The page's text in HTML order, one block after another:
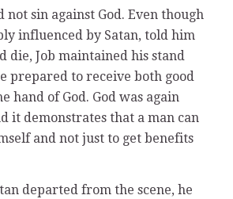
not sin against God. Even though
influenced by Satan, told him
die, Job maintained his stand
prepared to receive both good
hand of God. God was again
it demonstrates that a man can
and not just to get benefits
departed from the scene, he